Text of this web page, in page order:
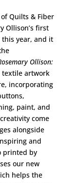
Quilts & Fiber
Ollison’s first
year, and it
Ollison:
textile artwork
incorporating
paint, and
come
alongside
and
printed by
our new
helps the